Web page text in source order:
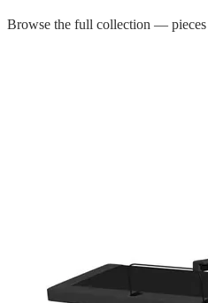
Browse the full collection —